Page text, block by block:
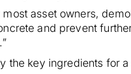
most asset owners,
and prevent
the key ingredients for